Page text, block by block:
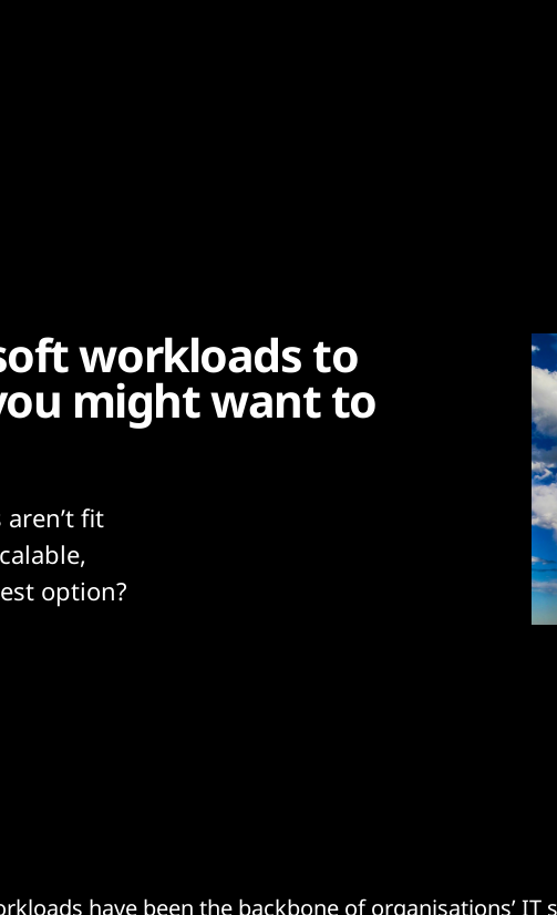
workloads to
might want to
fit
option?
have been the backbone of organisations’ IT